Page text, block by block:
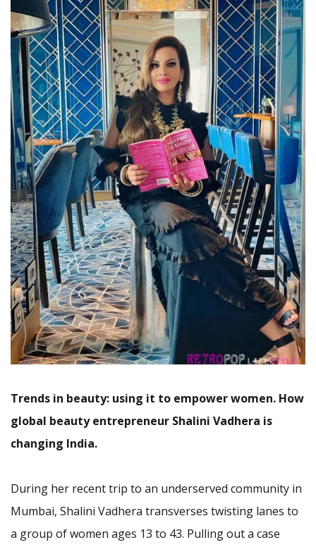
Trends in beauty: using it to empower women. How
global beauty entrepreneur Shalini Vadhera is
changing India.
During her recent trip to an underserved community in
Mumbai, Shalini Vadhera transverses twisting lanes to
a group of women ages 13 to 43. Pulling out a case